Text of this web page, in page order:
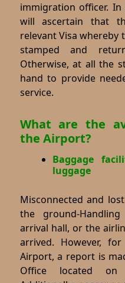
immigration officer.
will ascertain that
relevant Visa whereby
stamped and
Otherwise, at all the
hand to provide
service.
What are the
the Airport?
Baggage
luggage
Misconnected and
the ground-
arrival hall, or the
arrived. However,
Airport, a report is
Office located on